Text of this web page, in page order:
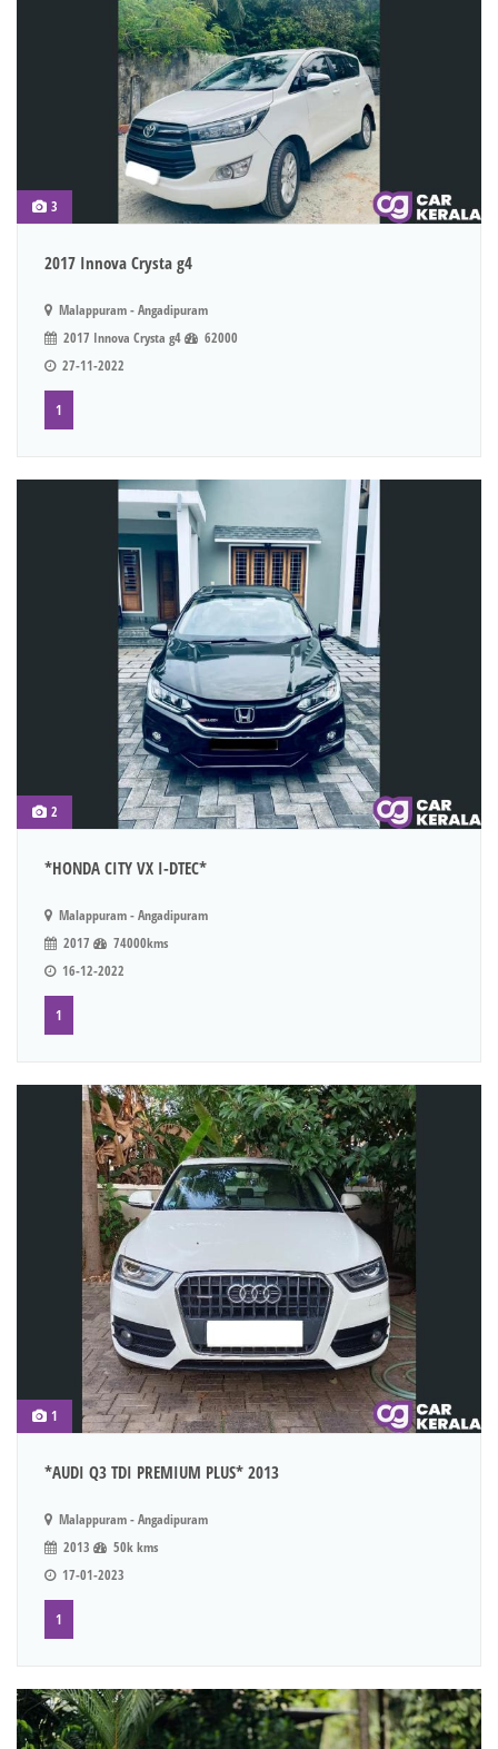
3
2017 Innova Crysta g4
Malappuram - Angadipuram
2017 Innova Crysta g4
62000
27-11-2022
1
2
*HONDA CITY VX I-DTEC*
Malappuram - Angadipuram
2017
74000kms
16-12-2022
1
1
*AUDI Q3 TDI PREMIUM PLUS* 2013
Malappuram - Angadipuram
2013
50k kms
17-01-2023
1